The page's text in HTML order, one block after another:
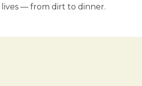
lives — from dirt to dinner.